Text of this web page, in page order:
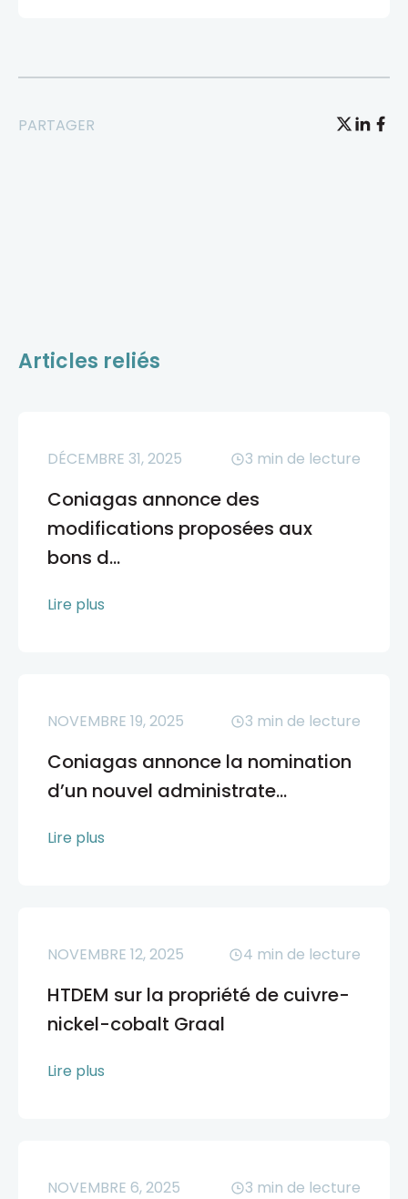
PARTAGER
Articles reliés
DÉCEMBRE 31, 2025 3 min de lecture
Coniagas annonce des
modifications proposées aux
bons d...
Lire plus
NOVEMBRE 19, 2025 3 min de lecture
Coniagas annonce la nomination
d’un nouvel administrate...
Lire plus
NOVEMBRE 12, 2025 4 min de lecture
HTDEM sur la propriété de cuivre-
nickel-cobalt Graal
Lire plus
NOVEMBRE 6, 2025 3 min de lecture